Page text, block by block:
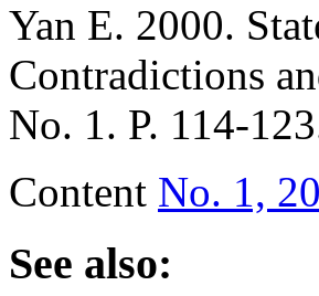
Yan E. 2000.
Contradictions
No. 1. P. 114-
Content No. 1,
See also: